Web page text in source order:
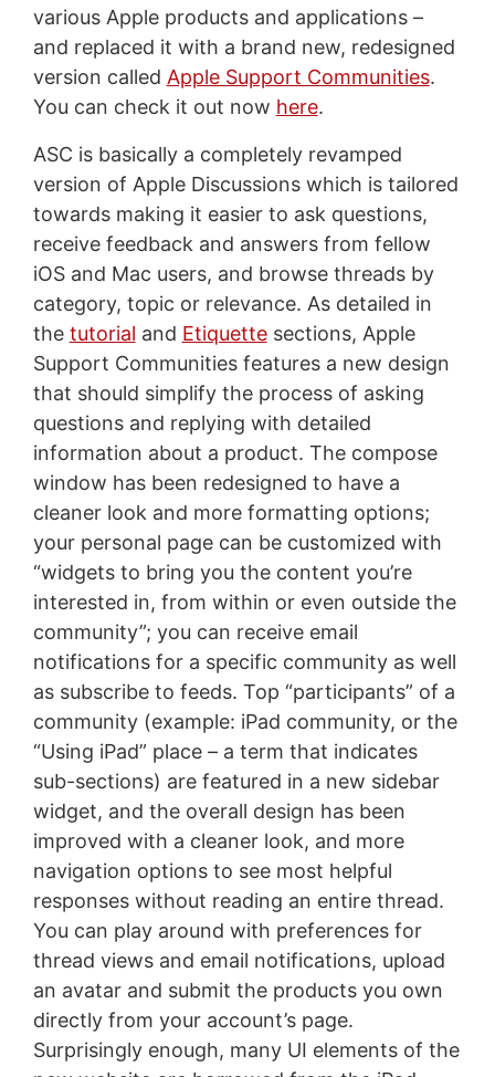
various Apple products and applications –
and replaced it with a brand new, redesigned
version called Apple Support Communities.
You can check it out now here.
ASC is basically a completely revamped
version of Apple Discussions which is tailored
towards making it easier to ask questions,
receive feedback and answers from fellow
iOS and Mac users, and browse threads by
category, topic or relevance. As detailed in
the tutorial and Etiquettesections, Apple
Support Communities features a new design
that should simplify the process of asking
questions and replying with detailed
information about a product. The compose
window has been redesigned to have a
cleaner look and more formatting options;
your personal page can be customized with
“widgets to bring you the content you’re
interested in, from within or even outside the
community”; you can receive email
notifications for a specific community as well
as subscribe to feeds. Top “participants” of a
community (example: iPad community, or the
“Using iPad” place – a term that indicates
sub-sections) are featured in a new sidebar
widget, and the overall design has been
improved with a cleaner look, and more
navigation options to see most helpful
responses without reading an entire thread.
You can play around with preferences for
thread views and email notifications, upload
an avatar and submit the products you own
directly from your account’s page.
Surprisingly enough, many UI elements of the